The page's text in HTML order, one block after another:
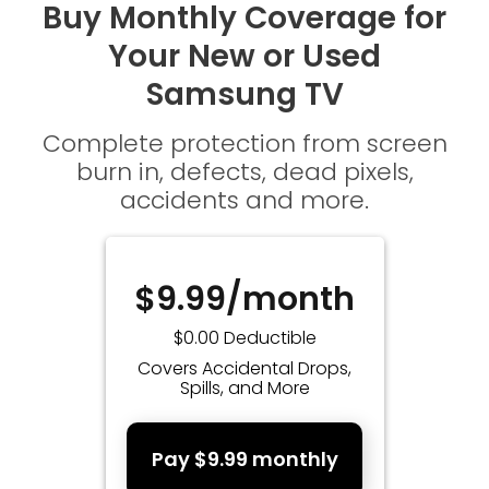
Buy Monthly Coverage for
Your New or Used
Samsung TV
Complete protection from screen
burn in, defects, dead pixels,
accidents and more.
$9.99/month
$0.00 Deductible
Covers Accidental Drops,
Spills, and More
Pay $9.99 monthly